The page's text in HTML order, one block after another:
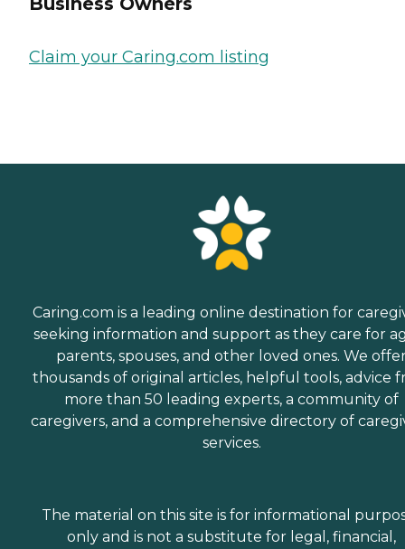
Claim your Caring.com listing
Caring.com is a leading online destination for
seeking information and support as they care for
parents, spouses, and other loved ones. We
thousands of original articles, helpful tools, advice
more than 50 leading experts, a community of
caregivers, and a comprehensive directory of
services.
The material on this site is for informational
only and is not a substitute for legal, financial,